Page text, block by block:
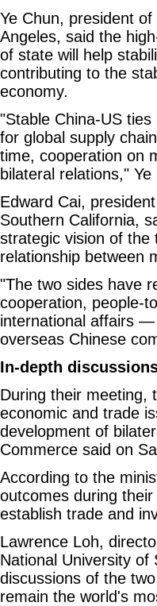
Ye Chun, president
Angeles, said the
of state will help
contributing to the
economy.
"Stable China-US
for global supply
time, cooperation on
bilateral relations," Ye
Edward Cai,
Southern California,
strategic vision of the
relationship between
"The two sides have
cooperation, people-
international affairs —
overseas Chinese
In-depth
During their meeting,
economic and trade
development of
Commerce said on
According to the
outcomes during
establish trade and
Lawrence Loh,
National University of
discussions of the
remain the world's